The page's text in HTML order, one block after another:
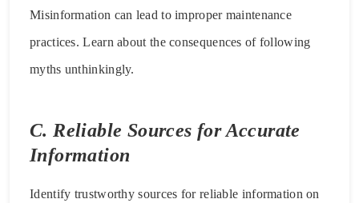
Misinformation can lead to improper maintenance
practices. Learn about the consequences of following
myths unthinkingly.
C. Reliable Sources for Accurate
Information
Identify trustworthy sources for reliable information on